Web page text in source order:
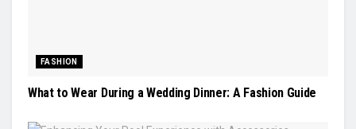
FASHION
What to Wear During a Wedding Dinner: A Fashion Guide